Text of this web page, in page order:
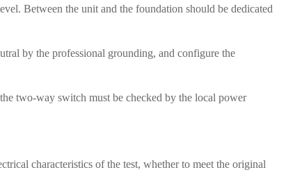
Between the unit and the foundation should be dedicated
by the professional grounding, and configure the
two-way switch must be checked by the local power
characteristics of the test, whether to meet the original